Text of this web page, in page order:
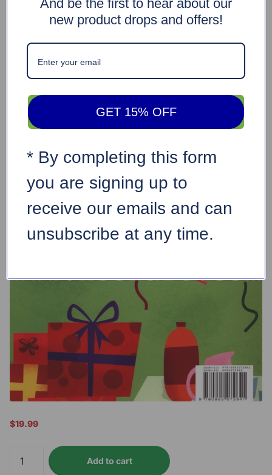
$19.99
Add to cart
And be the first to hear about our
new product drops and offers!
GET 15% OFF
* By completing this form
you are signing up to
receive our emails and can
unsubscribe at any time.